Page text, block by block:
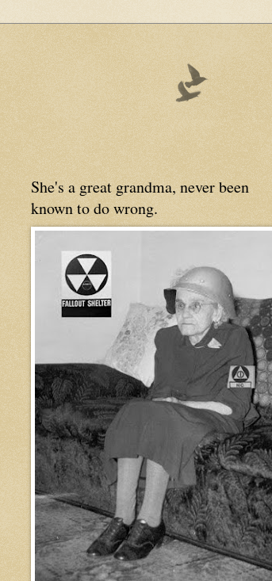
She's a great grandma, never been
known to do wrong.